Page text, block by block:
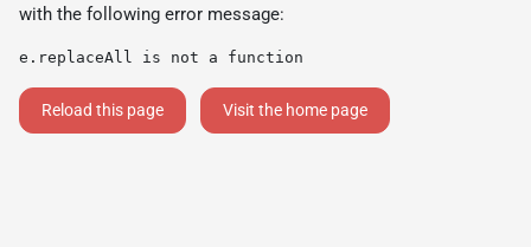
with the following error message:
e.replaceAll is not a function
Reload this page Visit the home page